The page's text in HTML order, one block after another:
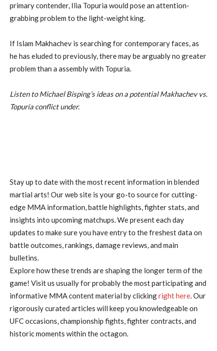
primary contender, Ilia Topuria would pose an attention-
grabbing problem to the light-weight king.
If Islam Makhachev is searching for contemporary faces, as
he has eluded to previously, there may be arguably no greater
problem than a assembly with Topuria.
Listen to Michael Bisping’s ideas on a potential Makhachev vs.
Topuria conflict under.
Stay up to date with the most recent information in blended
martial arts! Our web site is your go-to source for cutting-
edge MMA information, battle highlights, fighter stats, and
insights into upcoming matchups. We present each day
updates to make sure you have entry to the freshest data on
battle outcomes, rankings, damage reviews, and main
bulletins.
Explore how these trends are shaping the longer term of the
game! Visit us usually for probably the most participating and
informative MMA content material by clickingright here. Our
rigorously curated articles will keep you knowledgeable on
UFC occasions, championship fights, fighter contracts, and
historic moments within the octagon.